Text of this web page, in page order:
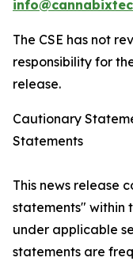
The CSE has not
responsibility for
release.
Cautionary
Statements
This news release
statements" within
under applicable
statements are